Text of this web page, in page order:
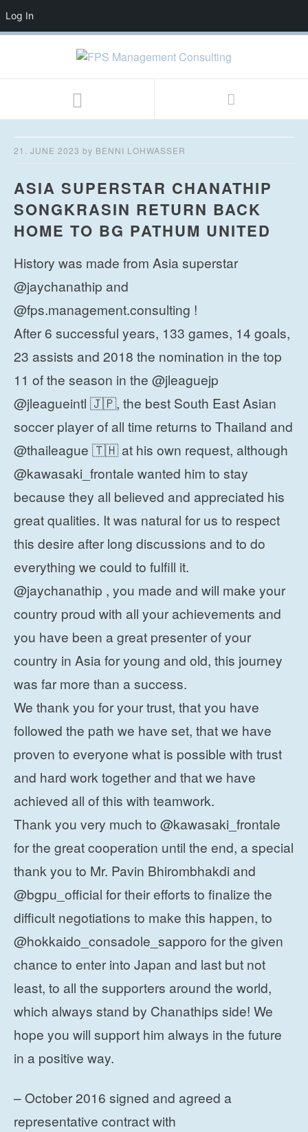
21. JUNE 2023 by BENNI LOHWASSER
ASIA SUPERSTAR CHANATHIP
SONGKRASIN RETURN BACK
HOME TO BG PATHUM UNITED
History was made from Asia superstar
@jaychanathip and
@fps.management.consulting !
After 6 successful years, 133 games, 14 goals,
23 assists and 2018 the nomination in the top
11 of the season in the @jleaguejp
@jleagueintl 🇯🇵, the best South East Asian
soccer player of all time returns to Thailand and
@thaileague 🇹🇭 at his own request, although
@kawasaki_frontale wanted him to stay
because they all believed and appreciated his
great qualities. It was natural for us to respect
this desire after long discussions and to do
everything we could to fulfill it.
@jaychanathip , you made and will make your
country proud with all your achievements and
you have been a great presenter of your
country in Asia for young and old, this journey
was far more than a success.
We thank you for your trust, that you have
followed the path we have set, that we have
proven to everyone what is possible with trust
and hard work together and that we have
achieved all of this with teamwork.
Thank you very much to @kawasaki_frontale
for the great cooperation until the end, a special
thank you to Mr. Pavin Bhirombhakdi and
@bgpu_official for their efforts to finalize the
difficult negotiations to make this happen, to
@hokkaido_consadole_sapporo for the given
chance to enter into Japan and last but not
least, to all the supporters around the world,
which always stand by Chanathips side! We
hope you will support him always in the future
in a positive way.
– October 2016 signed and agreed a
representative contract with
Log In